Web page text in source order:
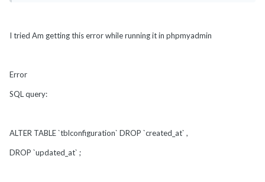
I tried Am getting this error while running it in phpmyadmin
Error
SQL query:
ALTER TABLE `tblconfiguration` DROP `created_at` ,
DROP `updated_at` ;